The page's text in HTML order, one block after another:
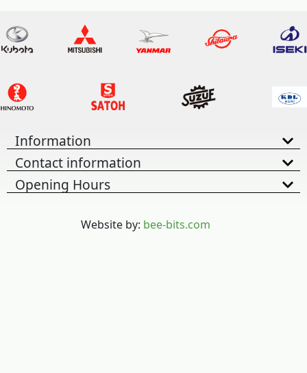
Information
Contact information
Opening Hours
Website by: bee-bits.com